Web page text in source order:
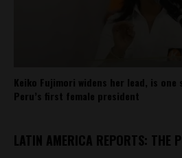
Keiko Fujimori widens her lead, is
Peru’s first female president
LATIN AMERICA REPORTS: THE